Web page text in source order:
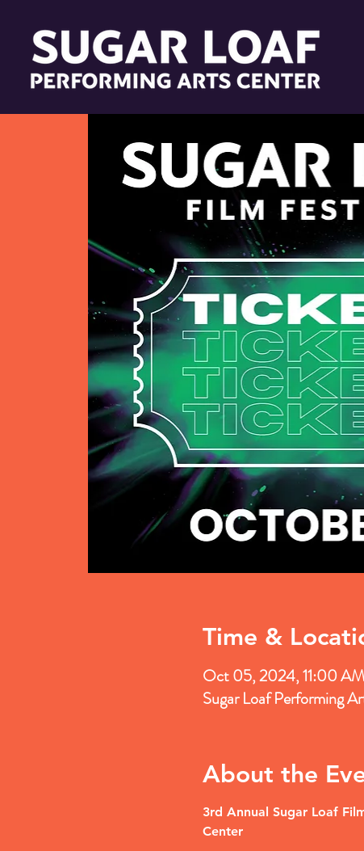
Time &
Oct 05, 2024, 11:00
Sugar Loaf Performing
About the
3rd Annual Sugar Loaf
Center